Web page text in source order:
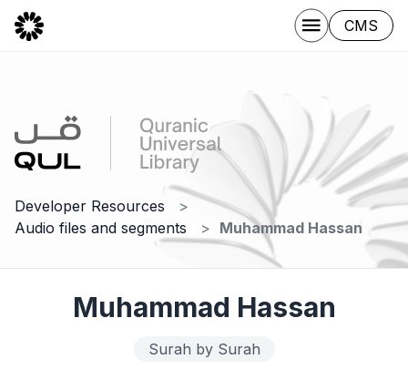
CMS
Developer Resources
Audio files and segments
Muhammad Hassan
Muhammad Hassan
Surah by Surah